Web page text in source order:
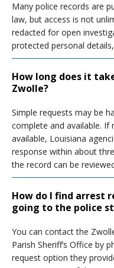
Many police records are
law, but access is not
redacted for open
protected personal
How long does it
Zwolle?
Simple requests may be
complete and available.
available, Louisiana
response within about
the record can be
How do I find arrest
going to the police
You can contact the
Parish Sheriff’s Office by
request option they